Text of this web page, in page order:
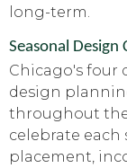
long-term.
Seasonal Design
Chicago's four
design
throughout the
celebrate
placement,